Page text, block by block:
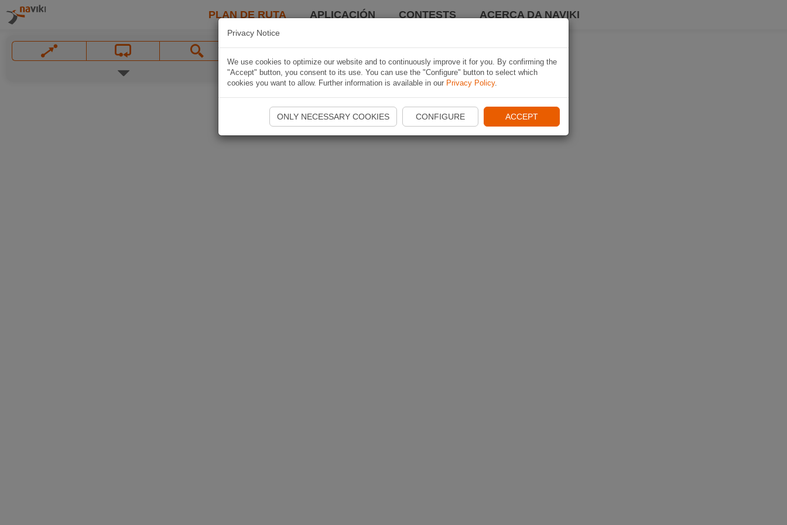
PLAN DE RUTA APLICACIÓN CONTESTS ACERCA DA NAVIKI
Privacy Notice
We use cookies to optimize our website and to continuously improve it for you. By confirming the
"Accept" button, you consent to its use. You can use the "Configure" button to select which
cookies you want to allow. Further information is available in our Privacy Policy.
ONLY NECESSARY COOKIES CONFIGURE ACCEPT